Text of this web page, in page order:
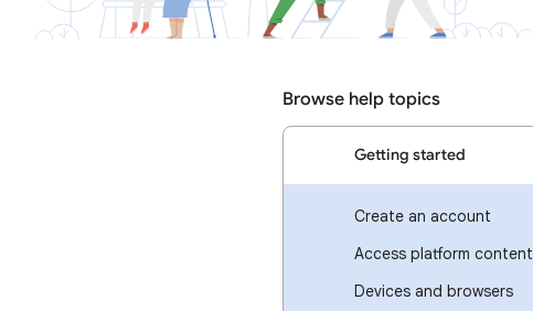
Browse help topics
Getting started
Create an account
Access platform content
Devices and browsers